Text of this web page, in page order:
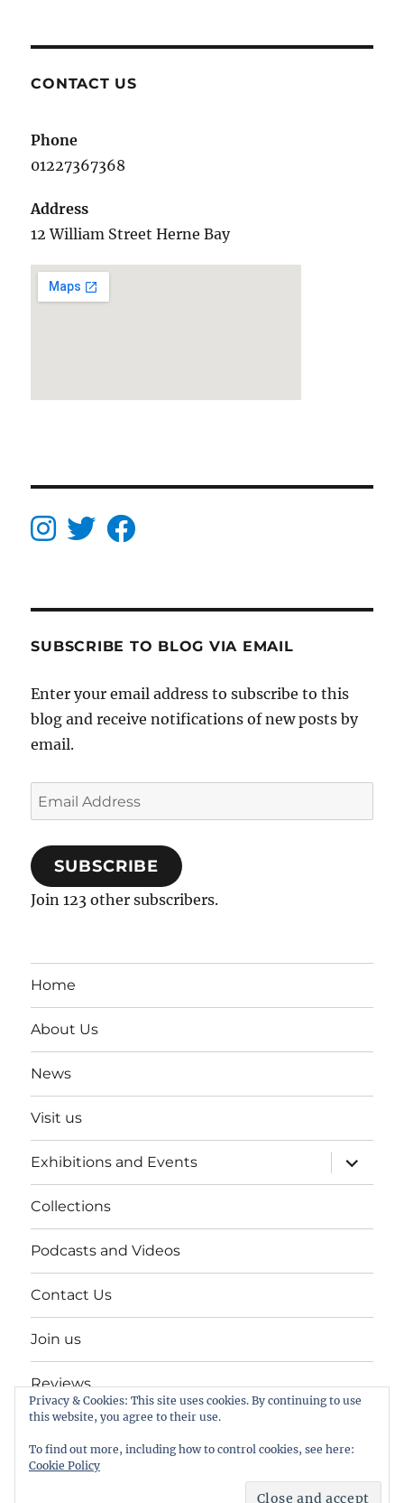
CONTACT US
Phone
01227367368
Address
12 William Street Herne Bay
SUBSCRIBE TO BLOG VIA EMAIL
Enter your email address to subscribe to this
blog and receive notifications of new posts by
email.
Email
Address
SUBSCRIBE
Join 123 other subscribers.
Home
About Us
News
Visit us
Exhibitions and Events
expand
child
menu
Collections
Podcasts and Videos
Contact Us
Join us
Reviews
Help Keep a Museum in Herne Bay
Proudly powered by
Privacy & Cookies: This site uses cookies. By continuing to use
this website, you agree to their use.
To find out more, including how to control cookies, see here:
Cookie Policy